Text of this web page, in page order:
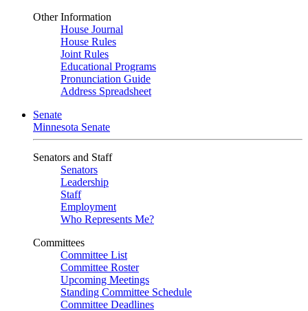
Other Information
House Journal
House Rules
Joint Rules
Educational Programs
Pronunciation Guide
Address Spreadsheet
Senate
Minnesota Senate
Senators and Staff
Senators
Leadership
Staff
Employment
Who Represents Me?
Committees
Committee List
Committee Roster
Upcoming Meetings
Standing Committee Schedule
Committee Deadlines